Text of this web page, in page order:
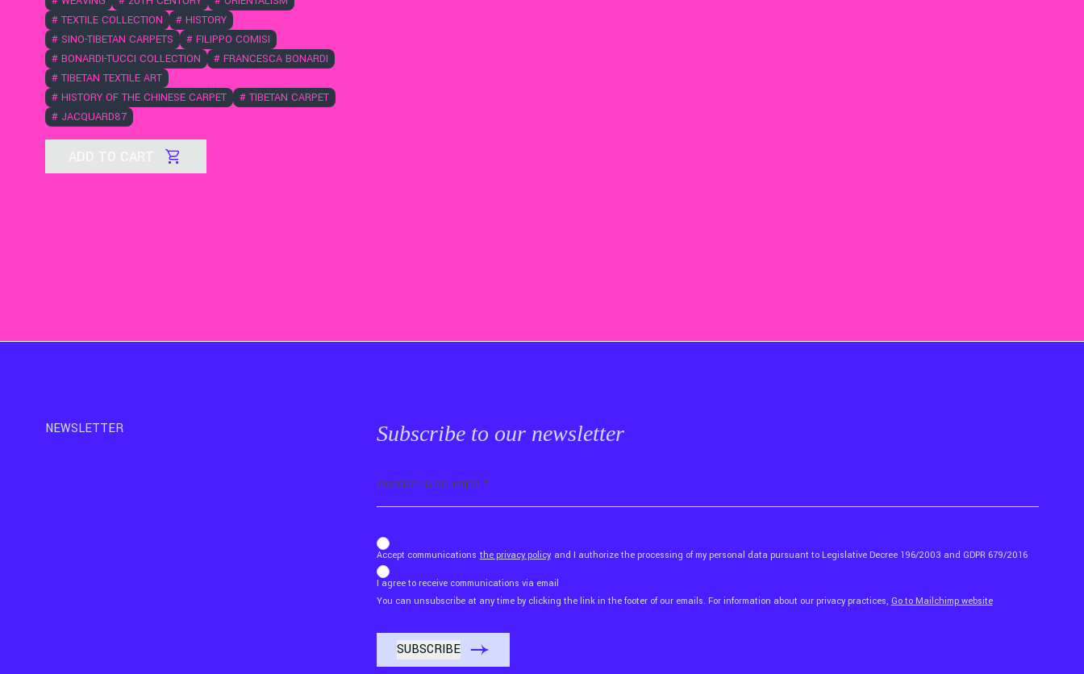
# TEXTILE COLLECTION # HISTORY
# SINO-TIBETAN CARPETS # FILIPPO COMISI
# BONARDI-TUCCI COLLECTION # FRANCESCA BONARDI
# TIBETAN TEXTILE ART
# HISTORY OF THE CHINESE CARPET # TIBETAN CARPET
# JACQUARD87
ADD TO CART
NEWSLETTER Subscribe to our newsletter
b_b43a7bd9734c7124b3be52921_1911023b36
Accept communications the privacy policy and I authorize the processing of my personal data pursuant to Legislative Decree 196/2003 and GDPR 679/2016
I agree to receive communications via email
You can unsubscribe at any time by clicking the link in the footer of our emails. For information about our privacy practices, Go to Mailchimp website